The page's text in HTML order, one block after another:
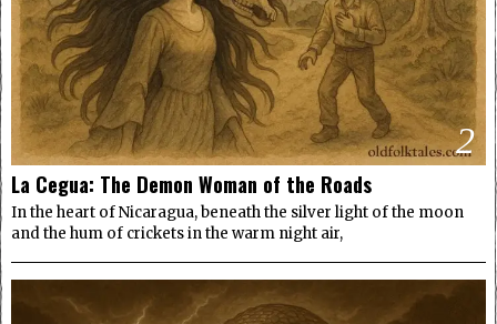
2
La Cegua: The Demon Woman of the Roads
In the heart of Nicaragua, beneath the silver light of the moon
and the hum of crickets in the warm night air,